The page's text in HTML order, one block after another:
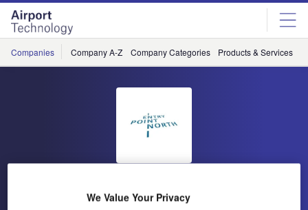
Skip
menu
Skip
page
content
Companies Company A-Z Company Categories Products & Services
Entry Point North
We Value Your Privacy